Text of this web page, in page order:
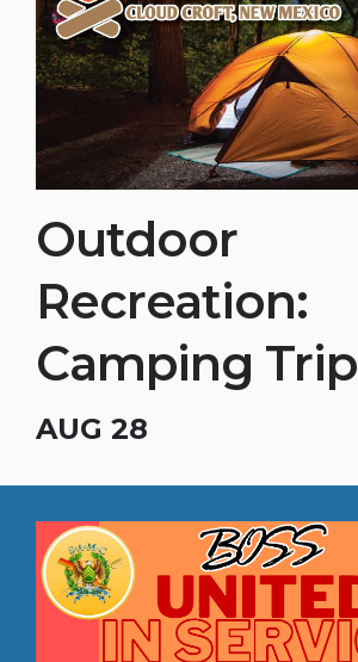
Outdoor
Recreation:
Camping Trip
AUG 28